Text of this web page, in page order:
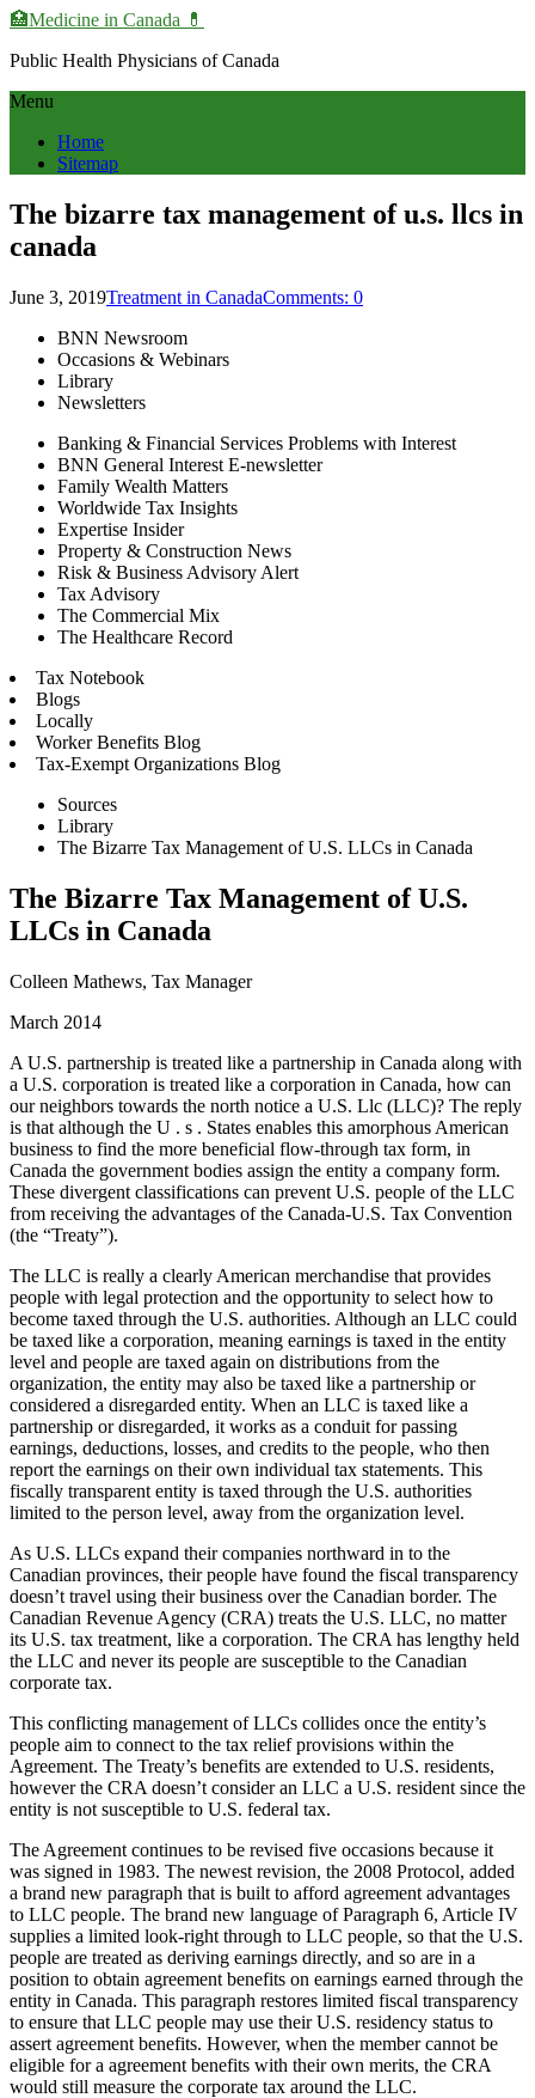
🏥Medicine in Сanada 💊
Public Health Physicians of Canada
Menu
Home
Sitemap
The bizarre tax management of u.s. llcs in
canada
June 3, 2019Treatment in CanadaComments: 0
BNN Newsroom
Occasions & Webinars
Library
Newsletters
Banking & Financial Services Problems with Interest
BNN General Interest E-newsletter
Family Wealth Matters
Worldwide Tax Insights
Expertise Insider
Property & Construction News
Risk & Business Advisory Alert
Tax Advisory
The Commercial Mix
The Healthcare Record
Tax Notebook
Blogs
Locally
Worker Benefits Blog
Tax-Exempt Organizations Blog
Sources
Library
The Bizarre Tax Management of U.S. LLCs in Canada
The Bizarre Tax Management of U.S.
LLCs in Canada
Colleen Mathews, Tax Manager
March 2014
A U.S. partnership is treated like a partnership in Canada along with
a U.S. corporation is treated like a corporation in Canada, how can
our neighbors towards the north notice a U.S. Llc (LLC)? The reply
is that although the U . s . States enables this amorphous American
business to find the more beneficial flow-through tax form, in
Canada the government bodies assign the entity a company form.
These divergent classifications can prevent U.S. people of the LLC
from receiving the advantages of the Canada-U.S. Tax Convention
(the “Treaty”).
The LLC is really a clearly American merchandise that provides
people with legal protection and the opportunity to select how to
become taxed through the U.S. authorities. Although an LLC could
be taxed like a corporation, meaning earnings is taxed in the entity
level and people are taxed again on distributions from the
organization, the entity may also be taxed like a partnership or
considered a disregarded entity. When an LLC is taxed like a
partnership or disregarded, it works as a conduit for passing
earnings, deductions, losses, and credits to the people, who then
report the earnings on their own individual tax statements. This
fiscally transparent entity is taxed through the U.S. authorities
limited to the person level, away from the organization level.
As U.S. LLCs expand their companies northward in to the
Canadian provinces, their people have found the fiscal transparency
doesn’t travel using their business over the Canadian border. The
Canadian Revenue Agency (CRA) treats the U.S. LLC, no matter
its U.S. tax treatment, like a corporation. The CRA has lengthy held
the LLC and never its people are susceptible to the Canadian
corporate tax.
This conflicting management of LLCs collides once the entity’s
people aim to connect to the tax relief provisions within the
Agreement. The Treaty’s benefits are extended to U.S. residents,
however the CRA doesn’t consider an LLC a U.S. resident since the
entity is not susceptible to U.S. federal tax.
The Agreement continues to be revised five occasions because it
was signed in 1983. The newest revision, the 2008 Protocol, added
a brand new paragraph that is built to afford agreement advantages
to LLC people. The brand new language of Paragraph 6, Article IV
supplies a limited look-right through to LLC people, so that the U.S.
people are treated as deriving earnings directly, and so are in a
position to obtain agreement benefits on earnings earned through the
entity in Canada. This paragraph restores limited fiscal transparency
to ensure that LLC people may use their U.S. residency status to
assert agreement benefits. However, when the member cannot be
eligible for a agreement benefits with their own merits, the CRA
would still measure the corporate tax around the LLC.